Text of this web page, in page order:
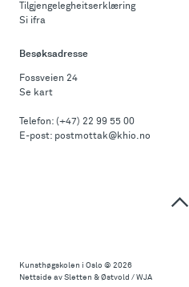
Tilgjengelegheitserklæring
Si ifra
Besøksadresse
Fossveien 24
Se kart
Telefon: (+47) 22 99 55 00
E-post: postmottak@khio.no
Kunsthøgskolen i Oslo © 2026
Nettside av Sletten & Østvold / WJA